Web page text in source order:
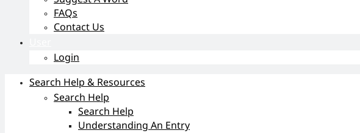
FAQs
Contact Us
Login
Search Help & Resources
Search Help
Search Help
Understanding An Entry